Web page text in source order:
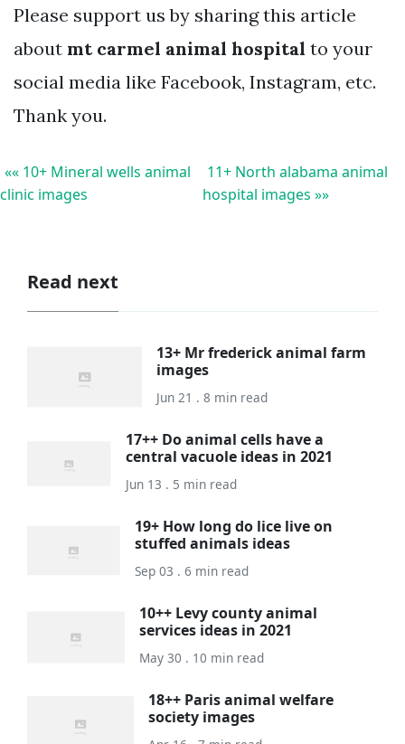
Please support us by sharing this article
about mt carmel animal hospital to your
social media like Facebook, Instagram, etc.
Thank you.
«« 10+ Mineral wells animal
clinic images
11+ North alabama animal
hospital images »»
Read next
13+ Mr frederick animal farm
images
Jun 21 . 8 min read
17++ Do animal cells have a
central vacuole ideas in 2021
Jun 13 . 5 min read
19+ How long do lice live on
stuffed animals ideas
Sep 03 . 6 min read
10++ Levy county animal
services ideas in 2021
May 30 . 10 min read
18++ Paris animal welfare
society images